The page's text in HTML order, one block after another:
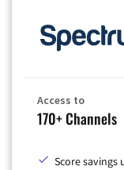
Access to
170+ Channels
Score